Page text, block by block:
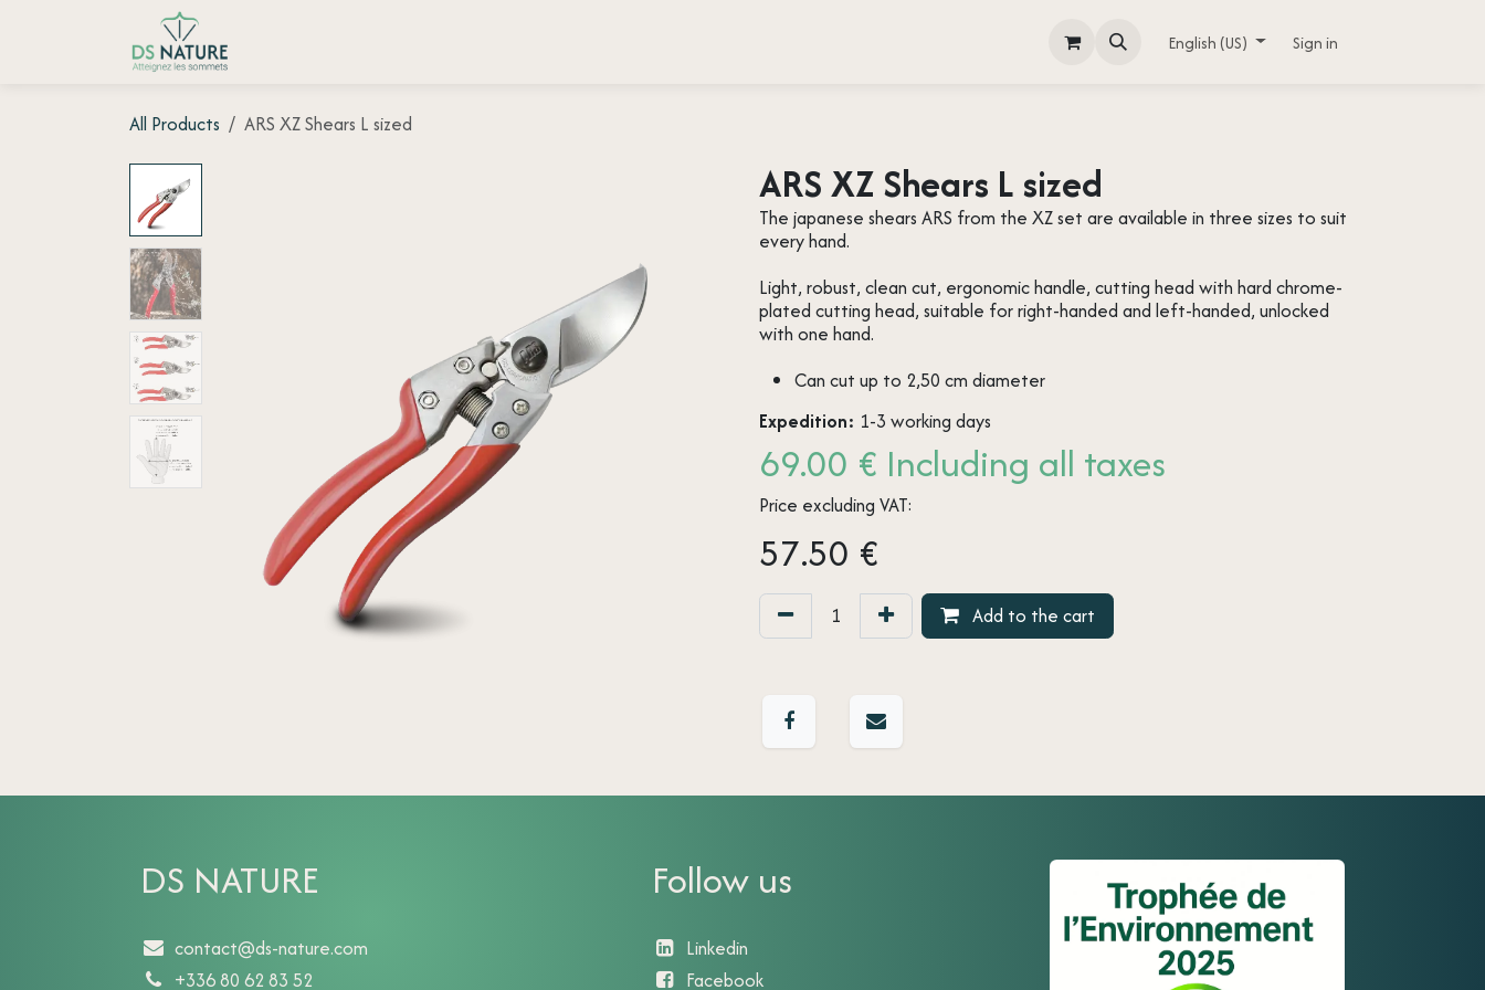
English (US) Sign in
All Products ARS XZ Shears L sized
ARS XZ Shears L sized
The japanese shears ARS from the XZ set are available in three sizes to suit
every hand.
Light, robust, clean cut, ergonomic handle, cutting head with hard chrome-
plated cutting head, suitable for right-handed and left-handed, unlocked
with one hand.
Can cut up to 2,50 cm diameter
Expedition: 1-3 working days
69.00 € Including all taxes
Price excluding VAT:
57.50 €
Add to the cart
DS NATURE
contact@ds-nature.com
+336 80 62 83 52
Follow us
Linkedin
Facebook